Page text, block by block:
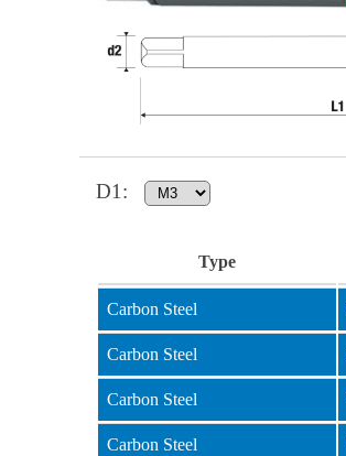
D1:
Type
Carbon Steel
Carbon Steel
Carbon Steel
Carbon Steel